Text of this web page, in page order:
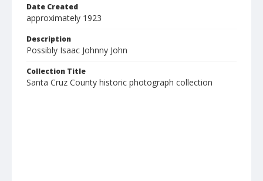
Date Created
approximately 1923
Description
Possibly Isaac Johnny John
Collection Title
Santa Cruz County historic photograph collection